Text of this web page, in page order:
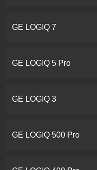
GE LOGIQ 7
GE LOGIQ 5 Pro
GE LOGIQ 3
GE LOGIQ 500 Pro